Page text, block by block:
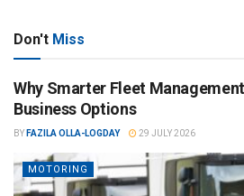
Don't Miss
Why Smarter Fleet
Business Options
BY FAZILA OLLA-LOGDAY 29 JULY 2026
MOTORING